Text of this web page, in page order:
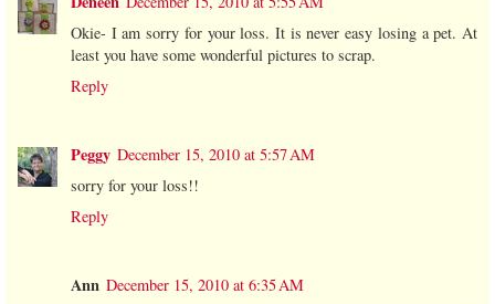
Okie- I am sorry for your loss. It is never easy losing a pet. At
least you have some wonderful pictures to scrap.
Reply
Peggy December 15, 2010 at 5:57 AM
sorry for your loss!!
Reply
Ann December 15, 2010 at 6:35 AM